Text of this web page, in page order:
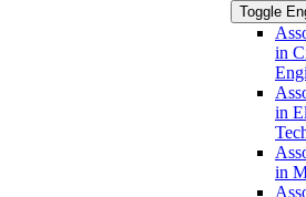
Toggle
in
in
in